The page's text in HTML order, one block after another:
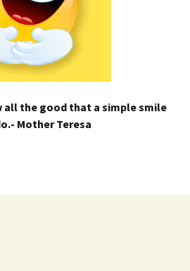
all the good that a simple smile
Mother Teresa